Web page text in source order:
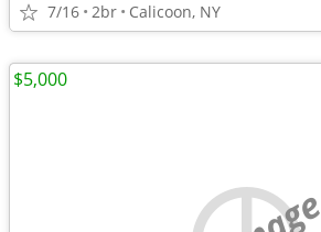
7/16 2br Calicoon, NY
$5,000